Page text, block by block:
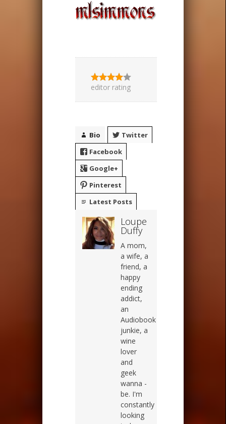
editor rating
Bio
Twitter
Facebook
Google+
Pinterest
Latest Posts
Loupe
Duffy
A mom,
a wife, a
friend, a
happy
ending
addict,
an
Audiobook
junkie, a
wine
lover
and
geek
wanna -
be. I'm
constantly
looking